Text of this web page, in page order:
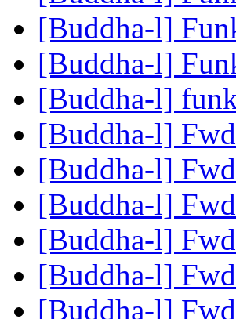
[Buddha-l]
[Buddha-l]
[Buddha-l]
[Buddha-l]
[Buddha-l]
[Buddha-l]
[Buddha-l]
[Buddha-l]
[Buddha-l]